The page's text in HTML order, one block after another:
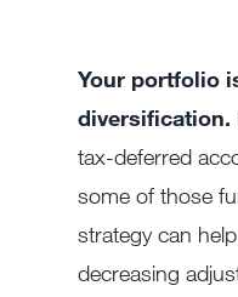
Your portfolio
diversification.
tax-deferred
some of those
strategy can
decreasing